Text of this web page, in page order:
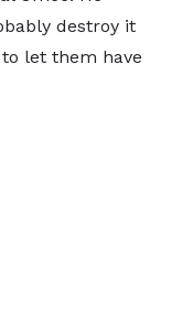
destroy it
let them have